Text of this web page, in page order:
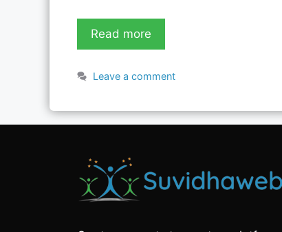
Read more
Leave a comment